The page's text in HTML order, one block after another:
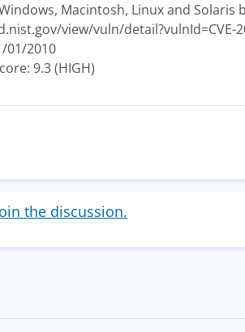
Macintosh, Linux and Solaris
view/vuln/detail?vulnId=CVE-
01/2010
9.3 (HIGH)
the discussion.